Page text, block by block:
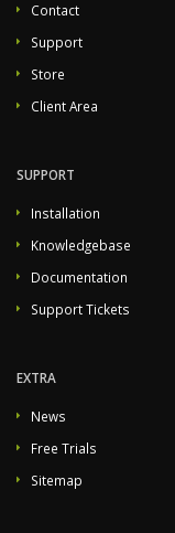
Contact
Support
Store
Client Area
SUPPORT
Installation
Knowledgebase
Documentation
Support Tickets
EXTRA
News
Free Trials
Sitemap